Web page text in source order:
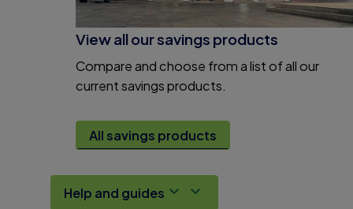
View all our savings products
Compare and choose from a list of all our
current savings products.
All savings products
Help and guides